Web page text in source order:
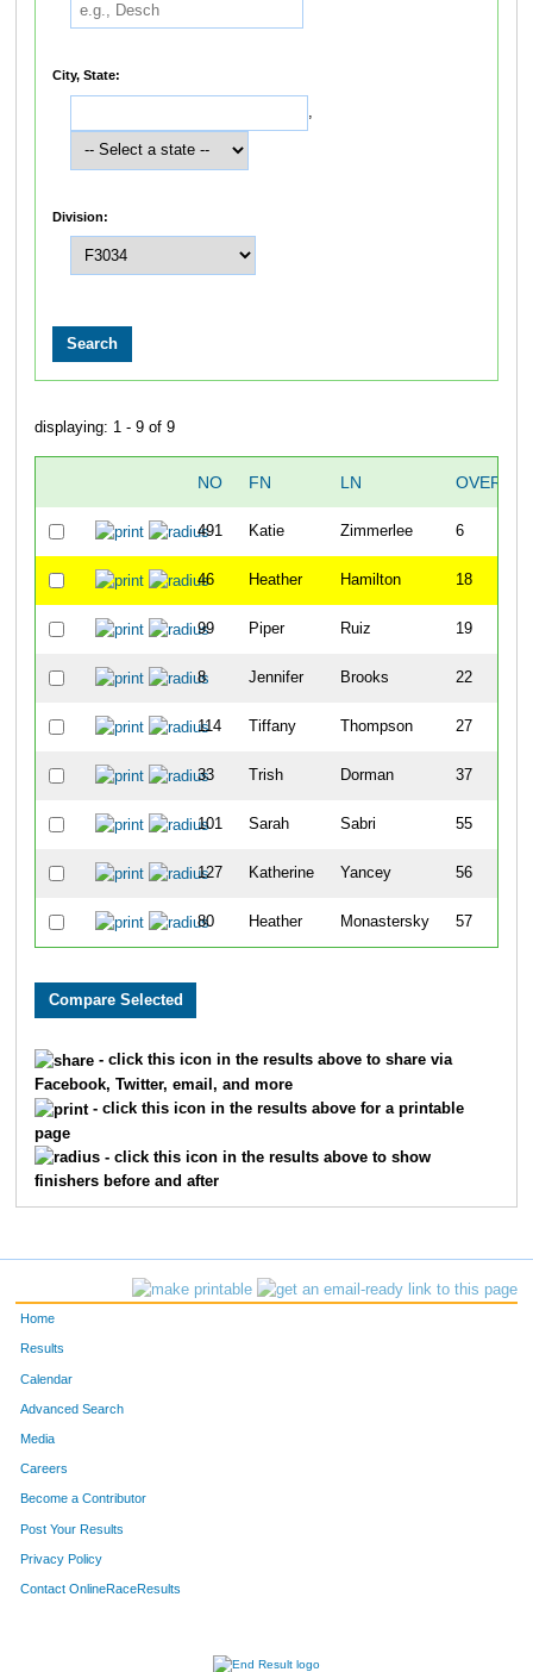
City, State:
,
Division:
displaying: 1 - 9 of 9
NO FN LN OVERALL
491 Katie Zimmerlee 6
46 Heather Hamilton 18
99 Piper Ruiz 19
8 Jennifer Brooks 22
114 Tiffany Thompson 27
33 Trish Dorman 37
101 Sarah Sabri 55
127 Katherine Yancey 56
80 Heather Monastersky 57
- click this icon in the results above to share via
Facebook, Twitter, email, and more
- click this icon in the results above for a printable
page
- click this icon in the results above to show
finishers before and after
Home
Results
Calendar
Advanced Search
Media
Careers
Become a Contributor
Post Your Results
Privacy Policy
Contact OnlineRaceResults